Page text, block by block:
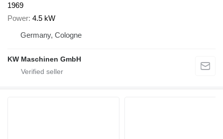
1969
Power 4.5 kW
Germany, Cologne
KW Maschinen GmbH